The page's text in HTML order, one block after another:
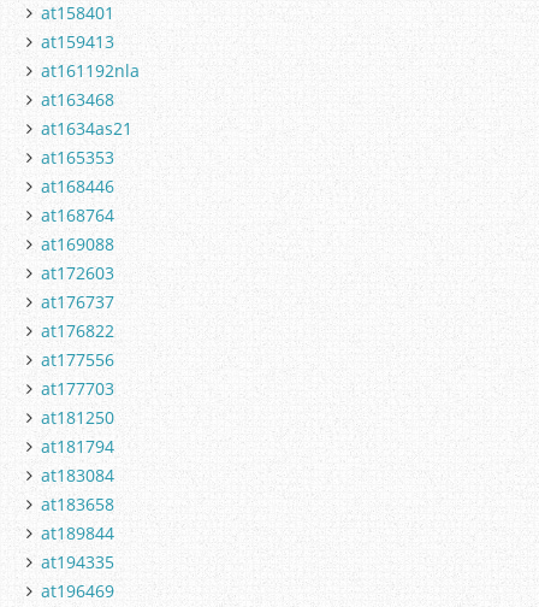
at158401
at159413
at161192nla
at163468
at1634as21
at165353
at168446
at168764
at169088
at172603
at176737
at176822
at177556
at177703
at181250
at181794
at183084
at183658
at189844
at194335
at196469